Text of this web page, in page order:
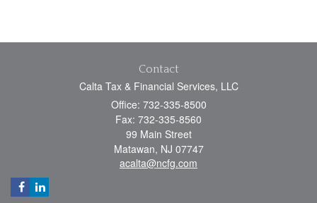
Contact
Calta Tax & Financial Services, LLC
Office: 732-335-8500
Fax: 732-335-8560
99 Main Street
Matawan, NJ 07747
acalta@ncfg.com